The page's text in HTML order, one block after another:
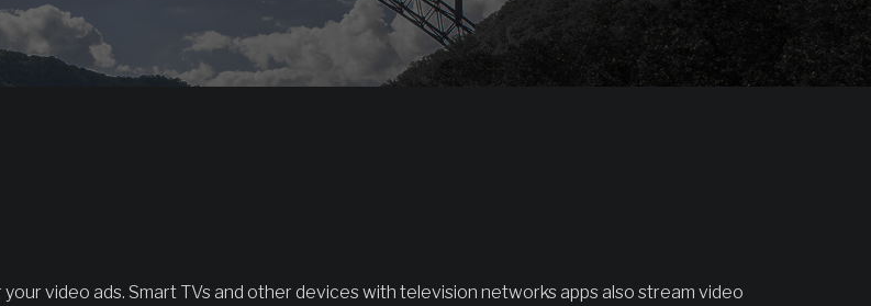
video ads. Smart TVs and other devices with television networks apps also stream video